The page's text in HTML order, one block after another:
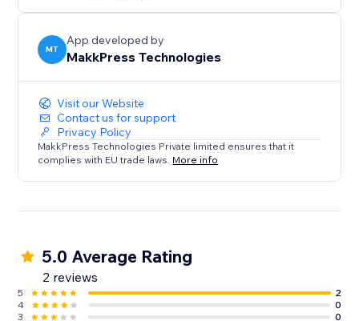
MT
App developed by
MakkPress Technologies
Visit our Website
Contact us for support
Privacy Policy
MakkPress Technologies Private limited ensures that it
complies with EU trade laws. More info
5.0 Average Rating
2 reviews
5
2
4
0
3
0